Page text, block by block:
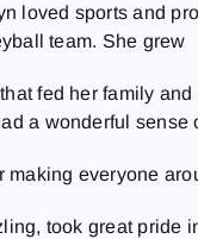
loved sports and
team. She grew
fed her family
a wonderful sense
making everyone
took great pride